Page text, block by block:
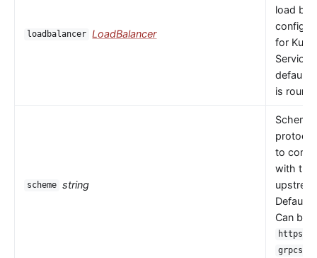
loadbalancer LoadBalancer
load
for
Service.
default
is round
scheme string
to
with the
Default
Can be
https
grpcs